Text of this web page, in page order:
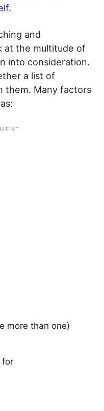
.
and
at the multitude of
into consideration.
a list of
them. Many factors
more than one)
for